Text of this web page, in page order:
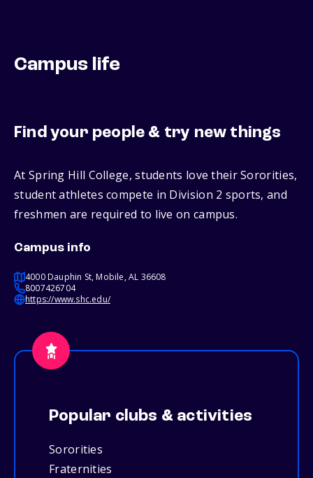
Campus life
Find your people & try new things
At Spring Hill College, students love their Sororities,
student athletes compete in Division 2 sports, and
freshmen are required to live on campus.
Campus info
4000 Dauphin St, Mobile, AL 36608
8007426704
https://www.shc.edu/
Popular clubs & activities
Sororities
Fraternities